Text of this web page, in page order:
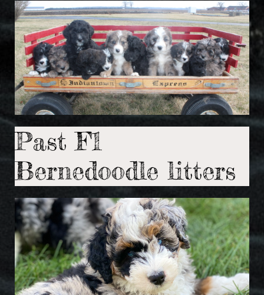
Past F1
Bernedoodle litters